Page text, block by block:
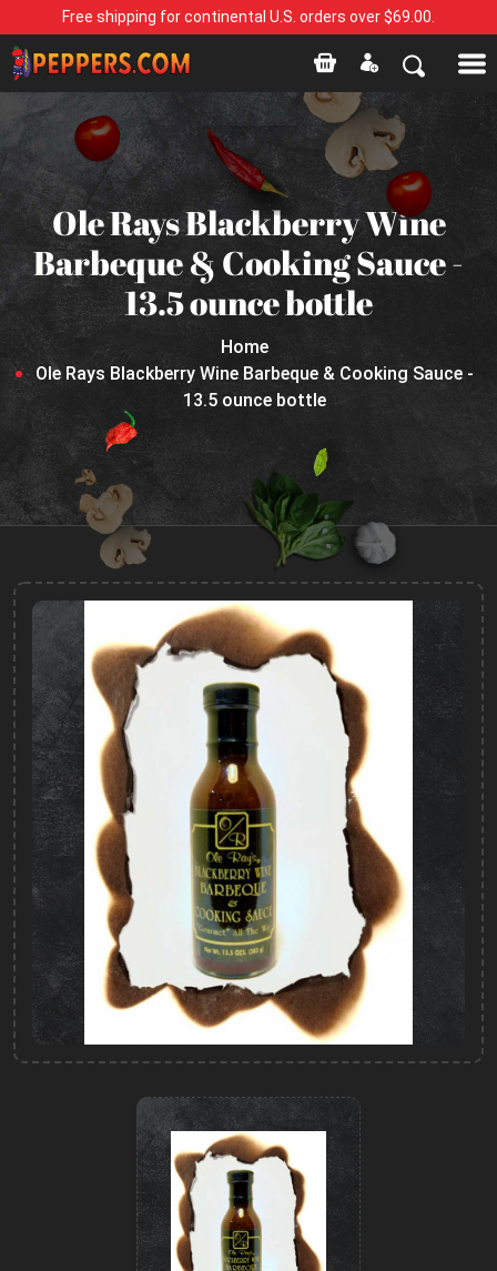
Free shipping for continental U.S. orders over $69.00.
Ole Rays Blackberry Wine
Barbeque & Cooking Sauce -
13.5 ounce bottle
Home
Ole Rays Blackberry Wine Barbeque & Cooking Sauce -
13.5 ounce bottle